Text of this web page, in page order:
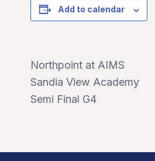
Add to calendar
Northpoint at AIMS
Sandia View Academy
Semi Final G4